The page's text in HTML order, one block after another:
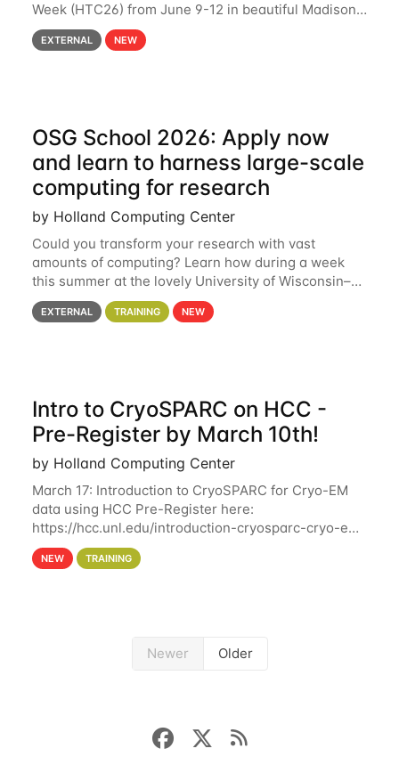
Week (HTC26) from June 9-12 in beautiful Madison,
Wisconsin. For the fourth year in a row, HTC26 will
bring together the Throughput
EXTERNAL NEW
OSG School 2026: Apply now
and learn to harness large-scale
computing for research
by Holland Computing Center
Could you transform your research with vast
amounts of computing? Learn how during a week
this summer at the lovely University of Wisconsin–
Madison Applications are now open! See below for
details. During the School — July 13–17 — you
EXTERNAL TRAINING NEW
Intro to CryoSPARC on HCC -
Pre-Register by March 10th!
by Holland Computing Center
March 17: Introduction to CryoSPARC for Cryo-EM
data using HCC Pre-Register here:
https://hcc.unl.edu/introduction-cryosparc-cryo-em-
data-using-hcc Deadline to Pre-Register: March 3rd
10th @ 4PM This workshop will give participants a
NEW TRAINING
Newer Older